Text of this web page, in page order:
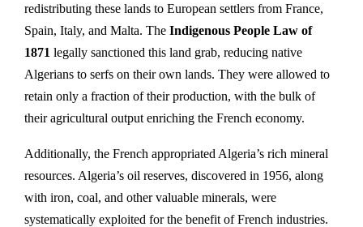
redistributing these lands to European settlers from France,
Spain, Italy, and Malta. The Indigenous People Law of
1871 legally sanctioned this land grab, reducing native
Algerians to serfs on their own lands. They were allowed to
retain only a fraction of their production, with the bulk of
their agricultural output enriching the French economy.
Additionally, the French appropriated Algeria’s rich mineral
resources. Algeria’s oil reserves, discovered in 1956, along
with iron, coal, and other valuable minerals, were
systematically exploited for the benefit of French industries.